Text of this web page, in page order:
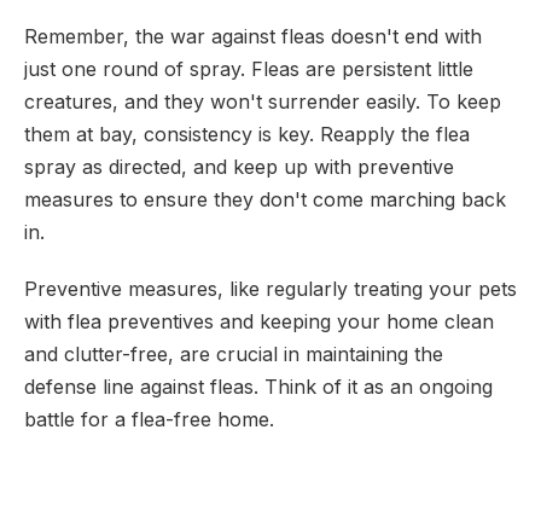
Remember, the war against fleas doesn't end with
just one round of spray. Fleas are persistent little
creatures, and they won't surrender easily. To keep
them at bay, consistency is key. Reapply the flea
spray as directed, and keep up with preventive
measures to ensure they don't come marching back
in.
Preventive measures, like regularly treating your pets
with flea preventives and keeping your home clean
and clutter-free, are crucial in maintaining the
defense line against fleas. Think of it as an ongoing
battle for a flea-free home.